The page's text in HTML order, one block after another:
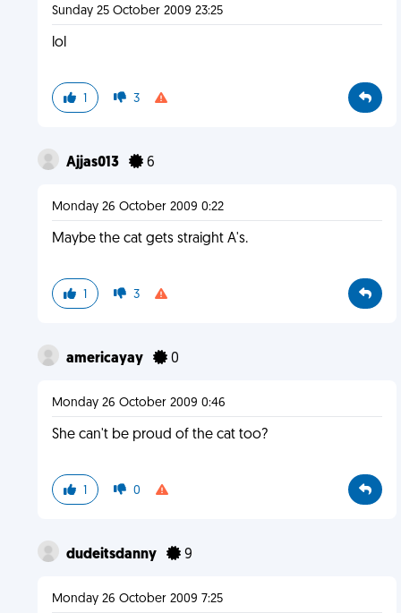
Sunday 25 October 2009 23:25
lol
1 3
Ajjas013 6
Monday 26 October 2009 0:22
Maybe the cat gets straight A's.
1 3
americayay 0
Monday 26 October 2009 0:46
She can't be proud of the cat too?
1 0
dudeitsdanny 9
Monday 26 October 2009 7:25